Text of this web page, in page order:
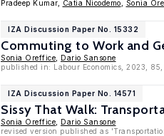
Pradeep Kumar, Catia Nicodemo Sonia
IZA Discussion Paper No. 15332
Commuting to Work and
Sonia Oreffice
Dario Sansone
published in: Labour Economics, 2023, 85,
IZA Discussion Paper No. 14571
Sissy That Walk:
Sonia Oreffice
Dario Sansone
revised version published as